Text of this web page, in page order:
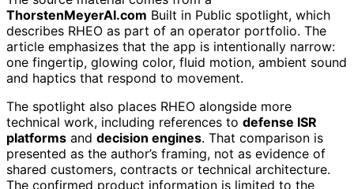
ThorstenMeyerAI.com Built in Public spotlight, which
describes RHEO as part of an operator portfolio. The
article emphasizes that the app is intentionally narrow:
one fingertip, glowing color, fluid motion, ambient sound
and haptics that respond to movement.
The spotlight also places RHEO alongside more
technical work, including references to defense ISR
platforms and decision engines. That comparison is
presented as the author’s framing, not as evidence of
shared customers, contracts or technical architecture.
The confirmed product information is limited to the